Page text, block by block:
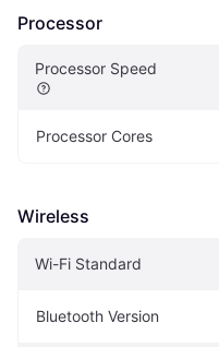
Processor
Processor Speed
Processor Cores
Wireless
Wi-Fi Standard
Bluetooth Version